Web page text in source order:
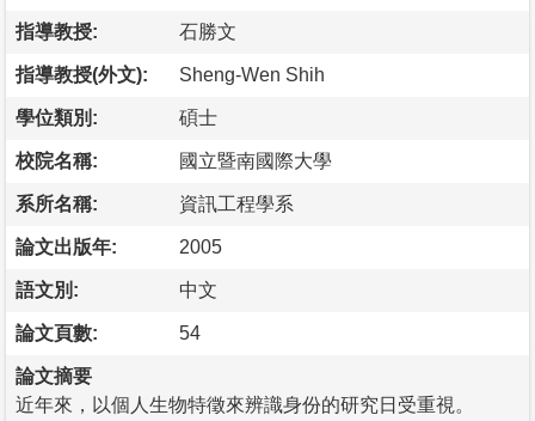
指導教授: 石勝文
指導教授(外文): Sheng-Wen Shih
學位類別: 碩士
校院名稱: 國立暨南國際大學
系所名稱: 資訊工程學系
論文出版年: 2005
語文別: 中文
論文頁數: 54
論文摘要
近年來，以個人生物特徵來辨識身份的研究日受重視。